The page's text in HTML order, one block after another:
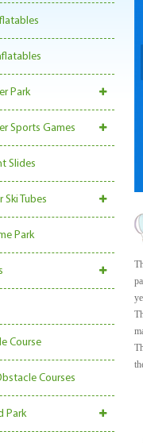
Park
Sports Games
Slides
Ski Tubes
Park
Course
Courses
Park